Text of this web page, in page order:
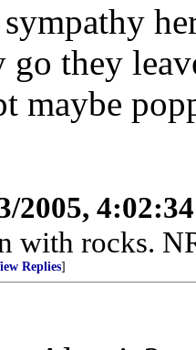
go they
maybe
2005,
with rocks.
Replies]